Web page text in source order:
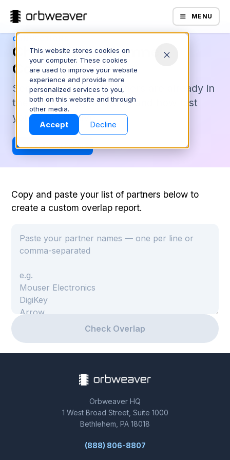
This website stores cookies on
your computer. These cookies
are used to improve your website
experience and provide more
personalized services to you,
both on this website and through
other media.
Accept Decline
MENU
Products
BOOK A DEMO
CONNECTIONS
Check Your Channel
Coverage
See which of your partners are already in
the Orbweaver network, and how fast
you could be live.
Back to Connections
Copy and paste your list of partners below to
create a custom overlap report.
Check Overlap
Orbweaver HQ
1 West Broad Street, Suite 1000
Bethlehem, PA 18018
(888) 806-8807